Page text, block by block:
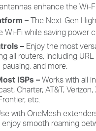
enhance the Wi-
–The Next-Gen
Wi-Fi while saving power
– Enjoy the most
all routers, including
and more.
ISPs –Works with all
Charter, AT&T,
etc.
with OneMesh
smooth roaming